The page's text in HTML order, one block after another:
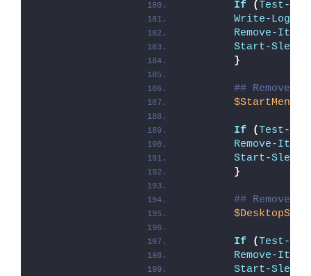
If (Test-
Write-Log
Remove-Item
Start-Sleep
}
## Remove
$StartMenuSC
If (Test-
Remove-Item
Start-Sleep
}
## Remove
$DesktopSC
If (Test-
Remove-Item
Start-Sleep